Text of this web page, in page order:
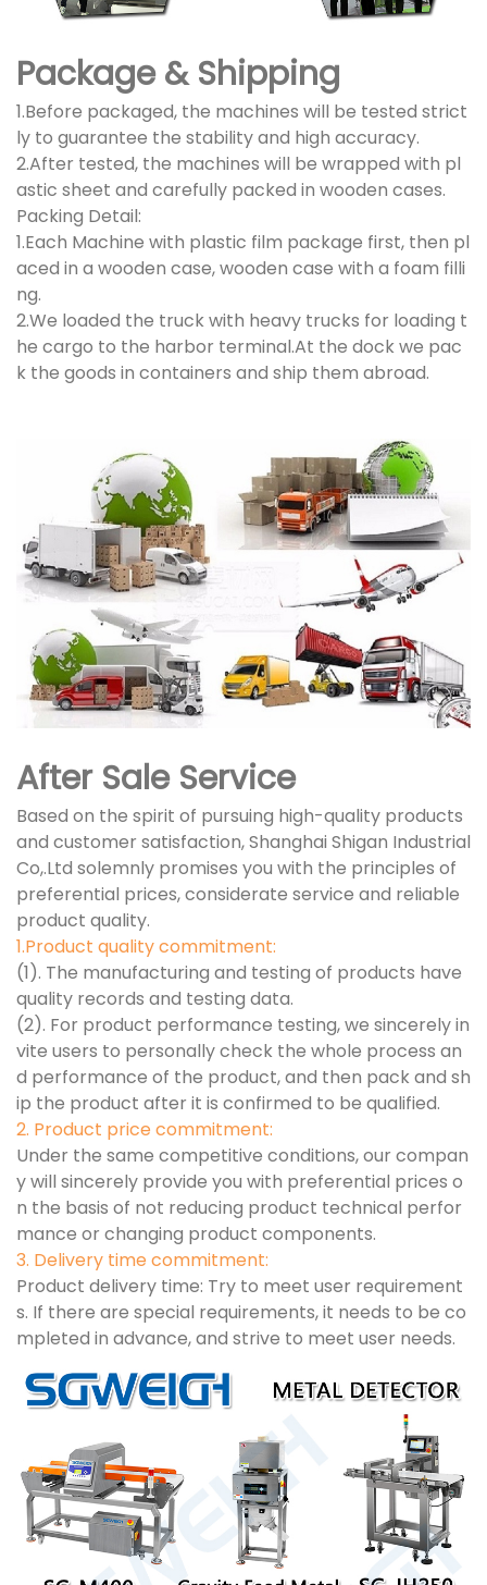
Package & Shipping
1.Before packaged, the machines will be tested strict
ly to guarantee the stability and high accuracy.
2.After tested, the machines will be wrapped with pl
astic sheet and carefully packed in wooden cases.
Packing Detail:
1.Each Machine with plastic film package first, then pl
aced in a wooden case, wooden case with a foam filli
ng.
2.We loaded the truck with heavy trucks for loading t
he cargo to the harbor terminal.At the dock we pac
k the goods in containers and ship them abroad.
After Sale Service
Based on the spirit of pursuing high-quality products
and customer satisfaction, Shanghai Shigan Industrial
Co,.Ltd solemnly promises you with the principles of
preferential prices, considerate service and reliable
product quality.
1.Product quality commitment:
(1). The manufacturing and testing of products have
quality records and testing data.
(2). For product performance testing, we sincerely in
vite users to personally check the whole process an
d performance of the product, and then pack and sh
ip the product after it is confirmed to be qualified.
2. Product price commitment:
Under the same competitive conditions, our compan
y will sincerely provide you with preferential prices o
n the basis of not reducing product technical perfor
mance or changing product components.
3. Delivery time commitment:
Product delivery time: Try to meet user requirement
s. If there are special requirements, it needs to be co
mpleted in advance, and strive to meet user needs.